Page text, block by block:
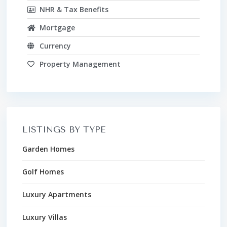
NHR & Tax Benefits
Mortgage
Currency
Property Management
LISTINGS BY TYPE
Garden Homes
Golf Homes
Luxury Apartments
Luxury Villas